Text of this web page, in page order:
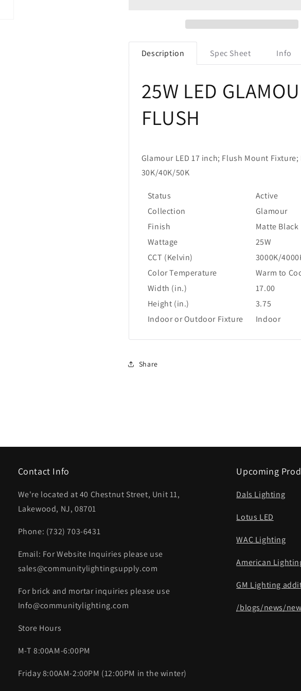
Mount
CCT
Flush
Mount
Fixture
CCT
Description
25W LED
FLUSH
Glamour LED 17 inch; Flush Mount
30K/40K/50K
Status
Active
Collection
Glamour
Finish
Matte Black
Wattage
25W
CCT (Kelvin)
3000K/
Color Temperature
Warm to
Width (in.)
17.00
Height (in.)
3.75
Indoor or Outdoor Fixture
Indoor
Spec Sheet Info
Share
Contact Info
We're located at 40 Chestnut Street, Unit 11,
Lakewood, NJ, 08701
Phone: (732) 703-6431‬
Email: For Website Inquiries please use
sales@communitylightingsupply.com
For brick and mortar inquiries please use
Info@communitylighting.com
Store Hours
M-T 8:00AM-6:00PM
Friday 8:00AM-2:00PM (12:00PM in the winter)
Upcoming
Dals Lighting
Lotus LED
WAC Lighting
American
GM Lighting
/blogs/news/